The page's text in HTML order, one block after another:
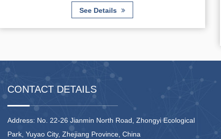
Heat aging resistance, fatigue
See Details
CONTACT DETAILS
Address: No. 22-26 Jianmin North Road, Zhongyi Ecological
Park, Yuyao City, Zhejiang Province, China